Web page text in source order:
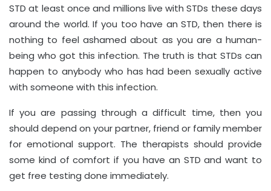
STD at least once and millions live with STDs these days
around the world. If you too have an STD, then there is
nothing to feel ashamed about as you are a human-
being who got this infection. The truth is that STDs can
happen to anybody who has had been sexually active
with someone with this infection.
If you are passing through a difficult time, then you
should depend on your partner, friend or family member
for emotional support. The therapists should provide
some kind of comfort if you have an STD and want to
get free testing done immediately.